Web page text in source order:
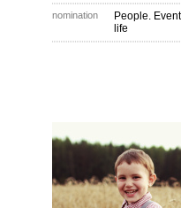
nomination
People.
life